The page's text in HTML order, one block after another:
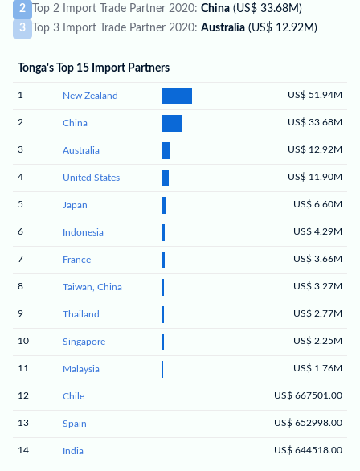
2
Top 2 Import Trade Partner 2020: China (US$ 33.68M)
3
Top 3 Import Trade Partner 2020: Australia (US$ 12.92M)
Tonga's Top 15 Import Partners
1 New Zealand US$ 51.94M
2 China US$ 33.68M
3 Australia US$ 12.92M
4 United States US$ 11.90M
5 Japan US$ 6.60M
6 Indonesia US$ 4.29M
7 France US$ 3.66M
8 Taiwan, China US$ 3.27M
9 Thailand US$ 2.77M
10 Singapore US$ 2.25M
11 Malaysia US$ 1.76M
12 Chile US$ 667501.00
13 Spain US$ 652998.00
14 India US$ 644518.00